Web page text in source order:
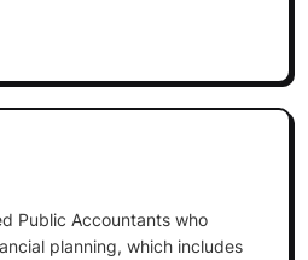
Public Accountants who
planning, which includes